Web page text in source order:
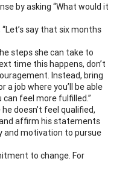
by asking “What would it
say that six months
steps she can take to
time this happens, don’t
Instead, bring
a job where you’ll be able
feel more fulfilled.”
doesn’t feel qualified,
affirm his statements
and motivation to pursue
to change. For